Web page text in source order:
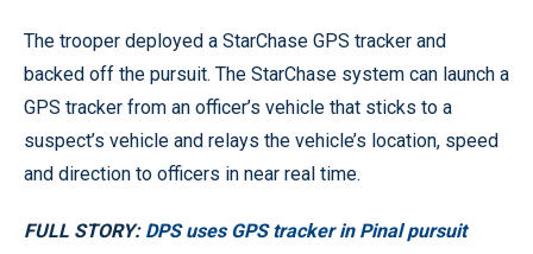
The trooper deployed a StarChase GPS tracker and
backed off the pursuit. The StarChase system can launch a
GPS tracker from an officer’s vehicle that sticks to a
suspect’s vehicle and relays the vehicle’s location, speed
and direction to officers in near real time.
FULL STORY: DPS uses GPS tracker in Pinal pursuit